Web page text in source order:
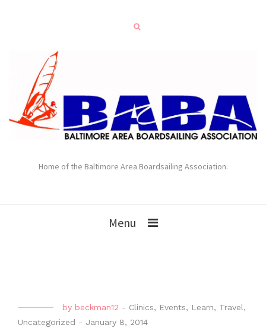
Home of the Baltimore Area Boardsailing Association.
Menu
by beckman12 - Clinics, Events, Learn, Travel,
Uncategorized - January 8, 2014